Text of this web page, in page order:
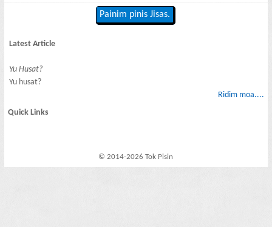
Painim pinis Jisas.
Latest Article
Yu Husat?
Yu husat?
Ridim moa....
Quick Links
© 2014-2026 Tok Pisin